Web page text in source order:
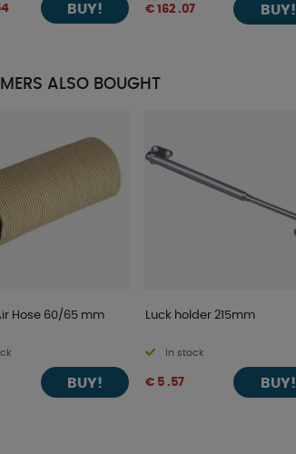
BUY! € 162 .07 BUY!
ALSO BOUGHT
Hose 60/65 mm
BUY!
Luck holder 215mm
In stock
€ 5 .57 BUY!